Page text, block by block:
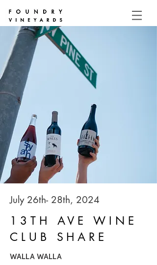
July 26th- 28th, 2024
13TH AVE WINE
CLUB SHARE
WALLA WALLA